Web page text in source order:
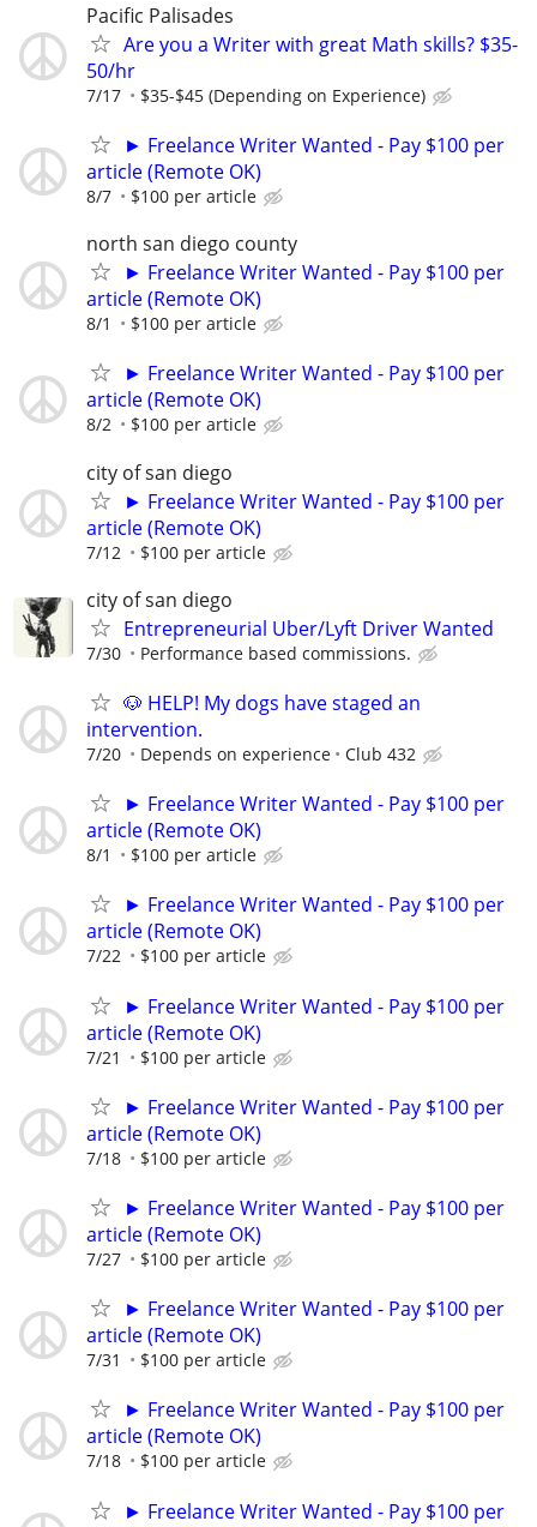
Pacific Palisades
Are you a Writer with great Math skills? $35-
50/hr
7/17 $35-$45 (Depending on Experience)
► Freelance Writer Wanted - Pay $100 per
article (Remote OK)
8/7 $100 per article
north san diego county
► Freelance Writer Wanted - Pay $100 per
article (Remote OK)
8/1 $100 per article
► Freelance Writer Wanted - Pay $100 per
article (Remote OK)
8/2 $100 per article
city of san diego
► Freelance Writer Wanted - Pay $100 per
article (Remote OK)
7/12 $100 per article
city of san diego
Entrepreneurial Uber/Lyft Driver Wanted
7/30 Performance based commissions.
🐶 HELP! My dogs have staged an
intervention.
7/20 Depends on experience Club 432
► Freelance Writer Wanted - Pay $100 per
article (Remote OK)
8/1 $100 per article
► Freelance Writer Wanted - Pay $100 per
article (Remote OK)
7/22 $100 per article
► Freelance Writer Wanted - Pay $100 per
article (Remote OK)
7/21 $100 per article
► Freelance Writer Wanted - Pay $100 per
article (Remote OK)
7/18 $100 per article
► Freelance Writer Wanted - Pay $100 per
article (Remote OK)
7/27 $100 per article
► Freelance Writer Wanted - Pay $100 per
article (Remote OK)
7/31 $100 per article
► Freelance Writer Wanted - Pay $100 per
article (Remote OK)
7/18 $100 per article
► Freelance Writer Wanted - Pay $100 per